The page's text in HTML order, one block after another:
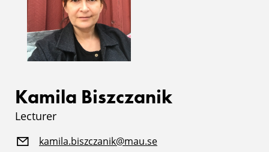
Kamila Biszczanik
Lecturer
kamila.biszczanik@mau.se